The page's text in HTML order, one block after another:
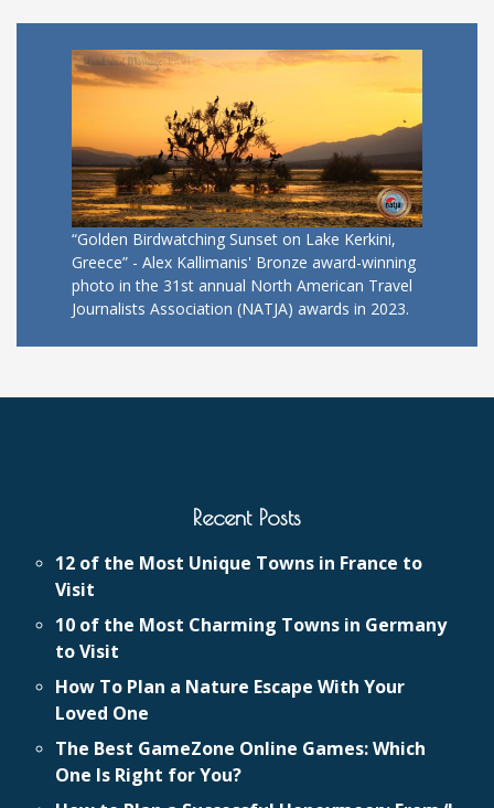
“Golden Birdwatching Sunset on Lake Kerkini,
Greece” - Alex Kallimanis' Bronze award-winning
photo in the 31st annual North American Travel
Journalists Association (NATJA) awards in 2023.
Recent Posts
12 of the Most Unique Towns in France to
Visit
10 of the Most Charming Towns in Germany
to Visit
How To Plan a Nature Escape With Your
Loved One
The Best GameZone Online Games: Which
One Is Right for You?